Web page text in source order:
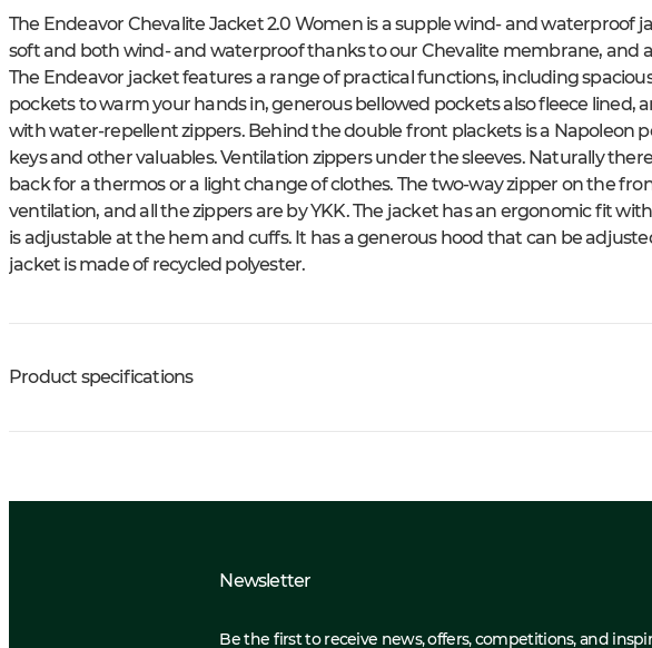
The Endeavor Chevalite Jacket 2.0 Women is a supple wind- and waterproof
soft and both wind- and waterproof thanks to our Chevalite membrane, and
The Endeavor jacket features a range of practical functions, including
pockets to warm your hands in, generous bellowed pockets also fleece lined,
with water-repellent zippers. Behind the double front plackets is a Napoleon
keys and other valuables. Ventilation zippers under the sleeves. Naturally
back for a thermos or a light change of clothes. The two-way zipper on the
ventilation, and all the zippers are by YKK. The jacket has an ergonomic fit
is adjustable at the hem and cuffs. It has a generous hood that can be
jacket is made of recycled polyester.
Product specifications
Newsletter
Be the first to receive news, offers, competitions, and